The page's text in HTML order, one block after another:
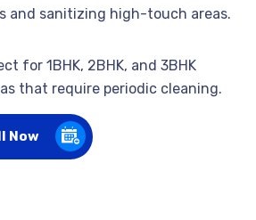
and sanitizing high-touch areas.
for 1BHK, 2BHK, and 3BHK
that require periodic cleaning.
Now